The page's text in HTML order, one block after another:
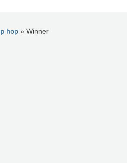
hop » Winner